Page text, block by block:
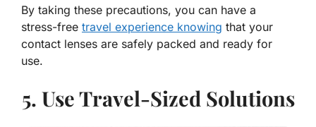
By taking these precautions, you can have a
stress-free travel experience knowing that your
contact lenses are safely packed and ready for
use.
5. Use Travel-Sized Solutions